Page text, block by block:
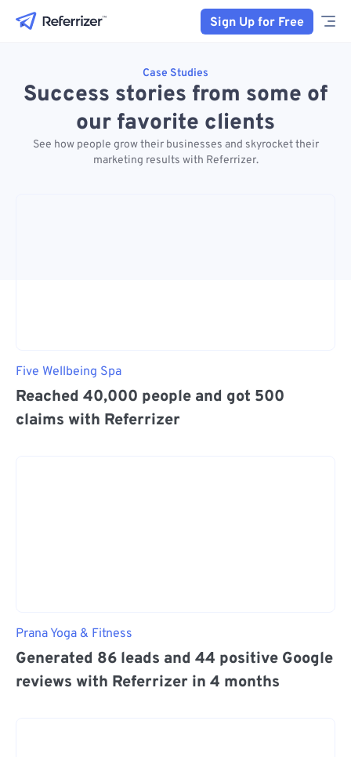
Sign Up for Free
Case Studies
Success stories from some of
our favorite clients
See how people grow their businesses and skyrocket their
marketing results with Referrizer.
Five Wellbeing Spa
Reached 40,000 people and got 500
claims with Referrizer
Prana Yoga & Fitness
Generated 86 leads and 44 positive Google
reviews with Referrizer in 4 months